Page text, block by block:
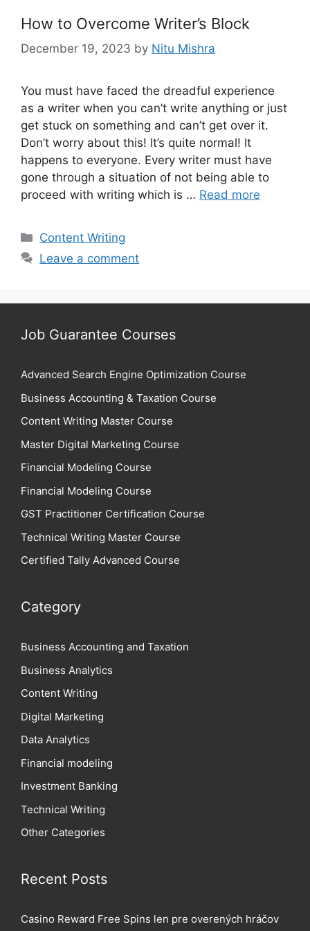
How to Overcome Writer’s Block
December 19, 2023 by Nitu Mishra
You must have faced the dreadful experience
as a writer when you can’t write anything or just
get stuck on something and can’t get over it.
Don’t worry about this! It’s quite normal! It
happens to everyone. Every writer must have
gone through a situation of not being able to
proceed with writing which is … Read more
Categories
Content Writing
Leave a comment
Job Guarantee Courses
Advanced Search Engine Optimization Course
Business Accounting & Taxation Course
Content Writing Master Course
Master Digital Marketing Course
Financial Modeling Course
Financial Modeling Course
GST Practitioner Certification Course
Technical Writing Master Course
Certified Tally Advanced Course
Category
Business Accounting and Taxation
Business Analytics
Content Writing
Digital Marketing
Data Analytics
Financial modeling
Investment Banking
Technical Writing
Other Categories
Recent Posts
Casino Reward Free Spins len pre overených hráčov